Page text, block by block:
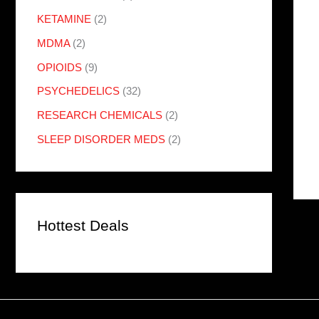
KETAMINE (2)
MDMA (2)
OPIOIDS (9)
PSYCHEDELICS (32)
RESEARCH CHEMICALS (2)
SLEEP DISORDER MEDS (2)
Hottest Deals